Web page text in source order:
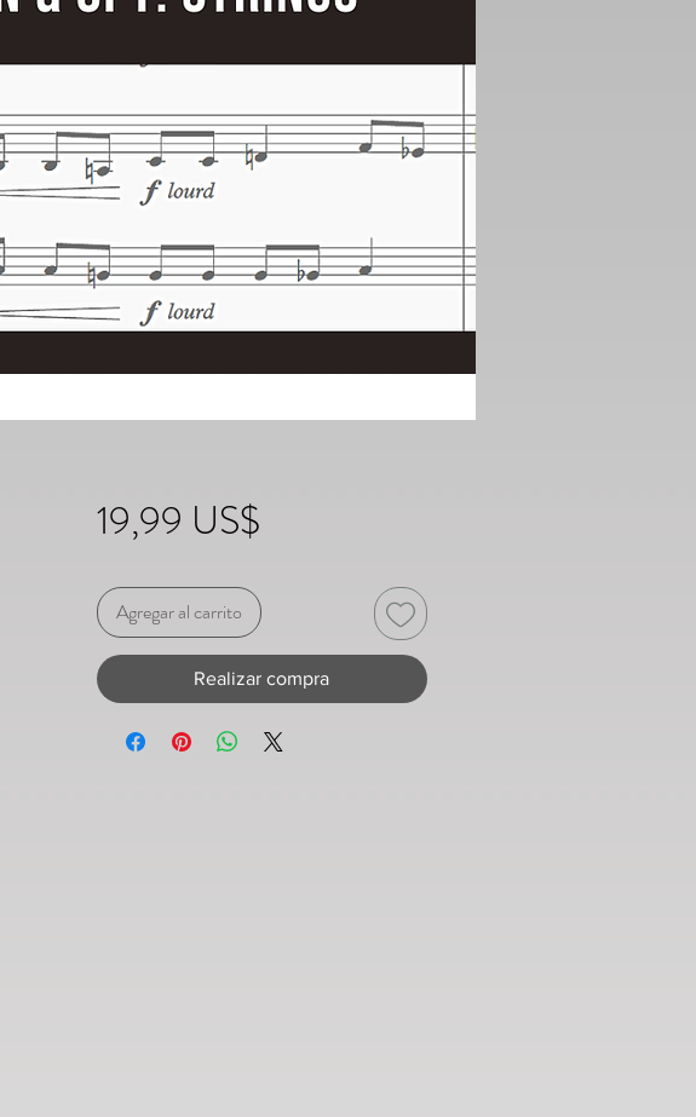
19,99 US$Precio
Agregar al carrito
Realizar compra